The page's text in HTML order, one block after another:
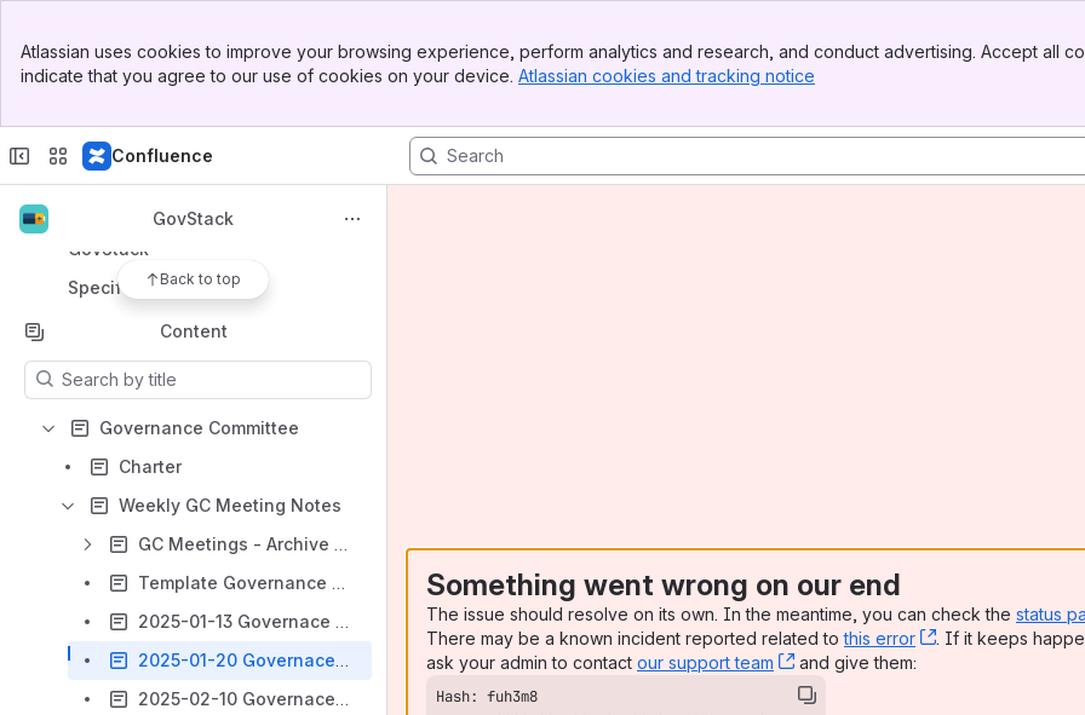
Top Bar
Sidebar
Atlassian uses cookies to improve your browsing experience, perform analytics and research, and conduct advertising. Accept all
indicate that you agree to our use of cookies on your device. Atlassian cookies and tracking notice
Confluence
GovStack
Back to top
Code of Conduct
GovStack
Specifications
Content
Results will update as you type.
Governance Committee
Charter
Weekly GC Meeting Notes
GC Meetings - Archive 2022 -2024
Template Governance Committee Meeting Notes
2025-01-13 Governace Committee Meeting
2025-01-20 Governace Committee Meeting
2025-02-10 Governace Committee Meeting
Something went wrong on our end
The issue should resolve on its own. In the meantime, you can check the status
There may be a known incident reported related tothis error , (opens new
. If it keeps
ask your admin to contact our support team , (opens new window)
and give them: